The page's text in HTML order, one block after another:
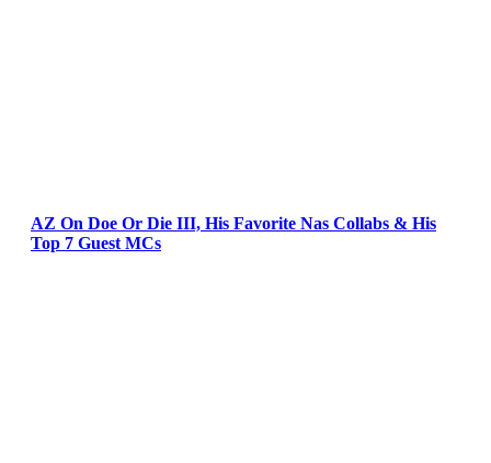
AZ On Doe Or Die III, His Favorite Nas Collabs & His
Top 7 Guest MCs